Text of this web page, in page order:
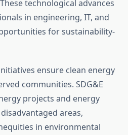
technological advances
in engineering, IT, and
for sustainability-
ensure clean energy
communities. SDG&E
projects and energy
areas,
in environmental